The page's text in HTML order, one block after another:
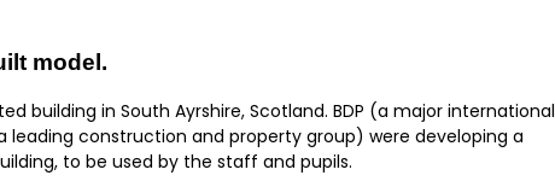
model.
building in South Ayrshire, Scotland. BDP (a major international
construction and property group) were developing a
to be used by the staff and pupils.